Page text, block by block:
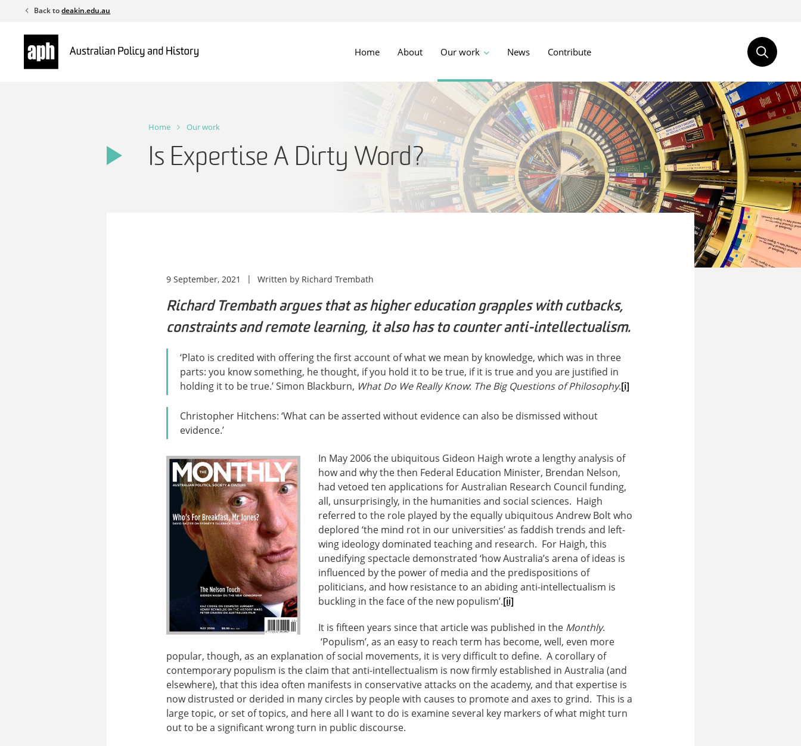
content
Back todeakin.edu.au
Home About Our work News Contribute
Home Our work
Is Expertise A Dirty Word?
9 September, 2021 Written by Richard Trembath
Richard Trembath argues that as higher education grapples with cutbacks,
constraints and remote learning, it also has to counter anti-intellectualism.
‘Plato is credited with offering the first account of what we mean by knowledge, which was in three
parts: you know something, he thought, if you hold it to be true, if it is true and you are justified in
holding it to be true.’ Simon Blackburn, What Do We Really Know: The Big Questions of Philosophy.[i]
Christopher Hitchens: ‘What can be asserted without evidence can also be dismissed without
evidence.’
In May 2006 the ubiquitous Gideon Haigh wrote a lengthy analysis of
how and why the then Federal Education Minister, Brendan Nelson,
had vetoed ten applications for Australian Research Council funding,
all, unsurprisingly, in the humanities and social sciences. Haigh
referred to the role played by the equally ubiquitous Andrew Bolt who
deplored ‘the mind rot in our universities’ as faddish trends and left-
wing ideology dominated teaching and research. For Haigh, this
unedifying spectacle demonstrated ‘how Australia’s arena of ideas is
influenced by the power of media and the predispositions of
politicians, and how resistance to an abiding anti-intellectualism is
buckling in the face of the new populism’.[ii]
It is fifteen years since that article was published in the Monthly.
‘Populism’, as an easy to reach term has become, well, even more
popular, though, as an explanation of social movements, it is very difficult to define. A corollary of
contemporary populism is the claim that anti-intellectualism is now firmly established in Australia (and
elsewhere), that this idea often manifests in conservative attacks on the academy, and that expertise is
now distrusted or derided in many circles by people with causes to promote and axes to grind. This is a
large topic, or set of topics, and here all I want to do is examine several key markers of what might turn
out to be a significant wrong turn in public discourse.